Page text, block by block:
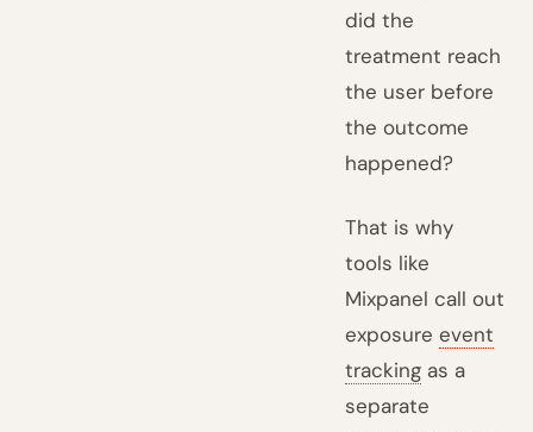
did the
treatment reach
the user before
the outcome
happened?
That is why
tools like
Mixpanel call out
exposureevent
tracking as a
separate